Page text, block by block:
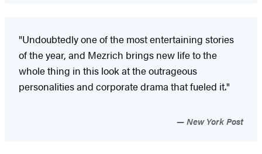
"Undoubtedly one of the most entertaining stories
of the year, and Mezrich brings new life to the
whole thing in this look at the outrageous
personalities and corporate drama that fueled it."
New York Post